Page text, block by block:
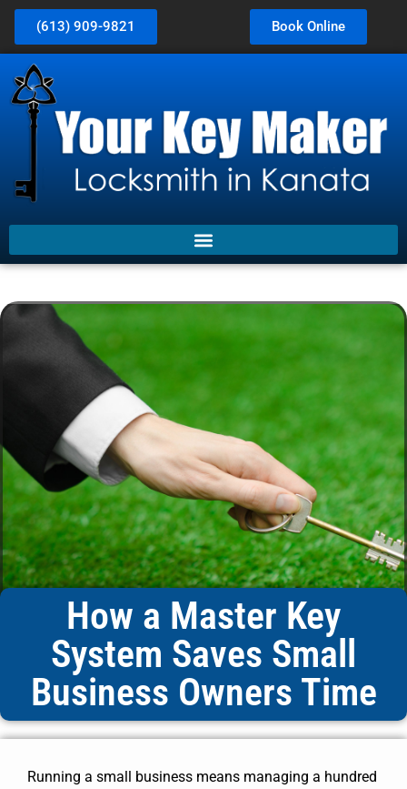
(613) 909-9821 Book Online
How a Master Key
System Saves Small
Business Owners Time
Running a small business means managing a hundred